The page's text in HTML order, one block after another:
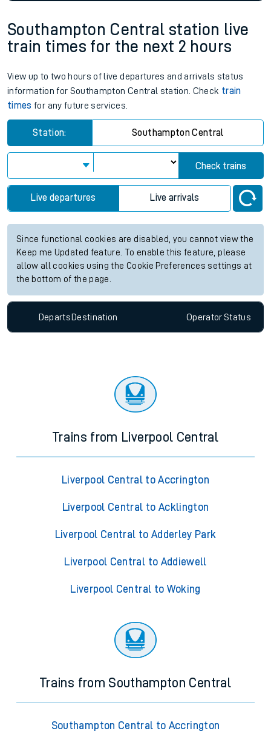
Southampton Central station live
train times for the next 2 hours
View up to two hours of live departures and arrivals status
information for Southampton Central station. Check train
times for any future services.
Station: Southampton Central
Check trains
Live departures Live arrivals
Since functional cookies are disabled, you cannot view the
Keep me Updated feature. To enable this feature, please
allow all cookies using the Cookie Preferences settings at
the bottom of the page.
Departs Destination OperatorStatus
Trains from Liverpool Central
Liverpool Central to Accrington
Liverpool Central to Acklington
Liverpool Central to Adderley Park
Liverpool Central to Addiewell
Liverpool Central to Woking
Trains from Southampton Central
Southampton Central to Accrington